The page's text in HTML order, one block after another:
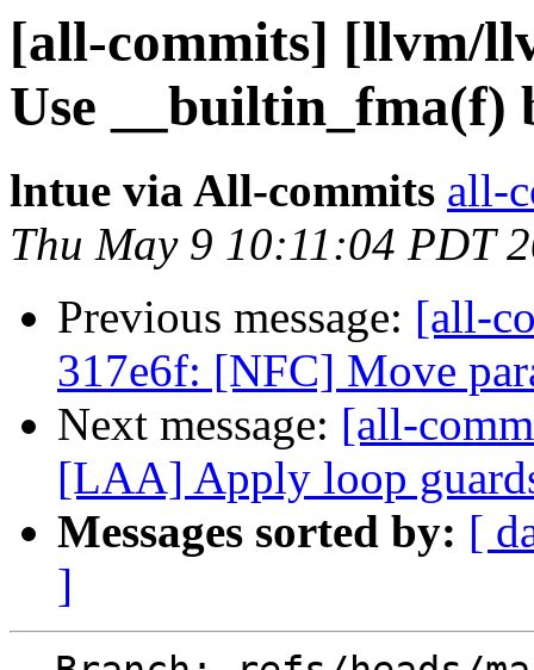
[all-commits] [llvm/
Use
lntue via All-commits all-
Thu May 9 10:11:04 PDT
Previous message: [all-
317e6f: [NFC] Move
Next message: [all-
[LAA] Apply loop
Messages sorted by: [
]